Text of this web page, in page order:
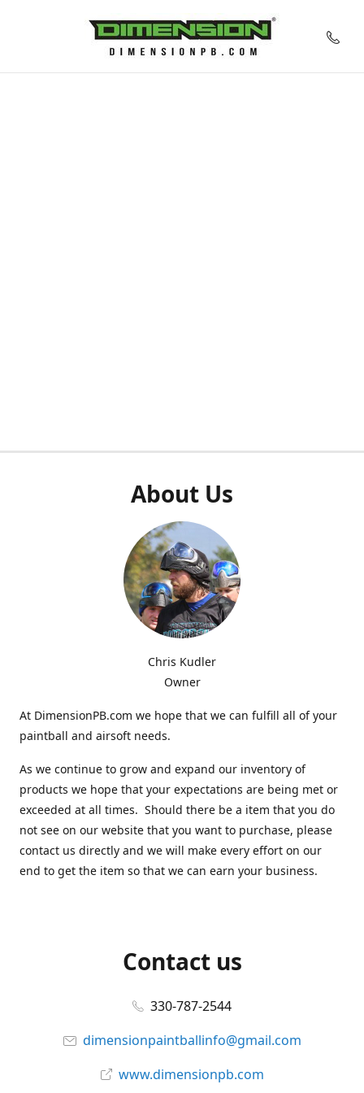
About Us
Chris Kudler
Owner
At DimensionPB.com we hope that we can fulfill all of your
paintball and airsoft needs.
As we continue to grow and expand our inventory of
products we hope that your expectations are being met or
exceeded at all times. Should there be a item that you do
not see on our website that you want to purchase, please
contact us directly and we will make every effort on our
end to get the item so that we can earn your business.
Contact us
330-787-2544
dimensionpaintballinfo@gmail.com
www.dimensionpb.com